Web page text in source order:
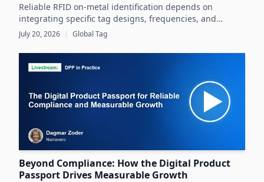
Reliable RFID on-metal identification depends on
integrating specific tag designs, frequencies, and
testing strategies tailored to the real asset and
operating conditions rather than relying solely on
datasheets.
July 20, 2026 | Global Tag
Beyond Compliance: How the Digital Product
Passport Drives Measurable Growth